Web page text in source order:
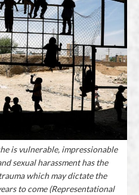
is vulnerable, impressionable
sexual harassment has the
which may dictate the
to come (Representational